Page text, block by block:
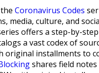
Coronavirus Codes
media, culture, and
offers a step-by-
a vast codex of
original installments to
shares field